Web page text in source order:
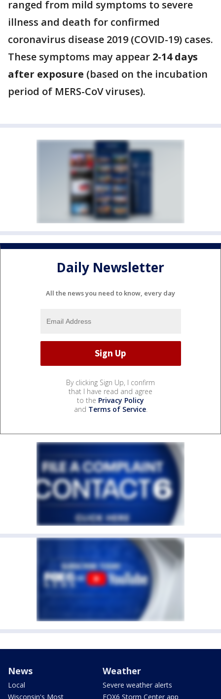
ranged from mild symptoms to severe
illness and death for confirmed
coronavirus disease 2019 (COVID-19) cases.
These symptoms may appear 2-14 days
after exposure (based on the incubation
period of MERS-CoV viruses).
Daily Newsletter
All the news you need to know, every day
By clicking Sign Up, I confirm
that I have read and agree
to the Privacy Policy
and Terms of Service.
News
Local
Wisconsin's Most
Weather
Severe weather alerts
FOX6 Storm Center app